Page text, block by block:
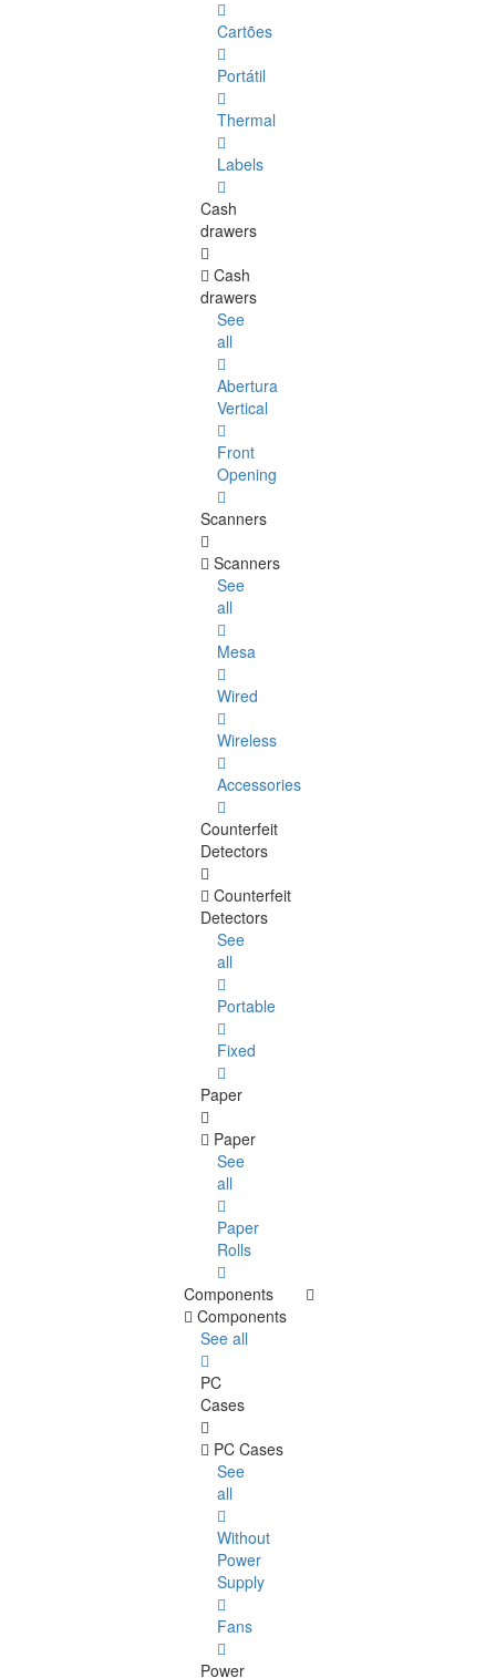
Cartões
Portátil
Thermal
Labels
Cash
drawers
Cash
drawers
See
all
Abertura
Vertical
Front
Opening
Scanners
Scanners
See
all
Mesa
Wired
Wireless
Accessories
Counterfeit
Detectors
Counterfeit
Detectors
See
all
Portable
Fixed
Paper
Paper
See
all
Paper
Rolls
Components
Components
See all
PC
Cases
PC Cases
See
all
Without
Power
Supply
Fans
Power